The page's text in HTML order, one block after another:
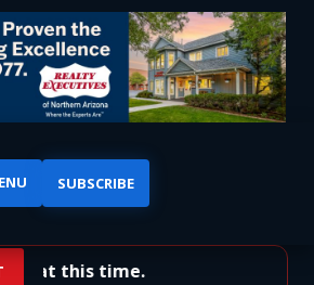
SUBSCRIBE
at this time.